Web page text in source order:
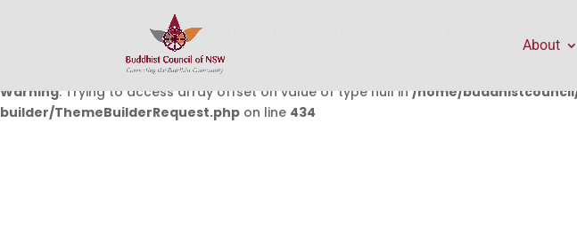
: Undefined array key 0 in
Warning: Trying to access array offset on value of type null in/home/
builder/ThemeBuilderRequest.php on line 434
About